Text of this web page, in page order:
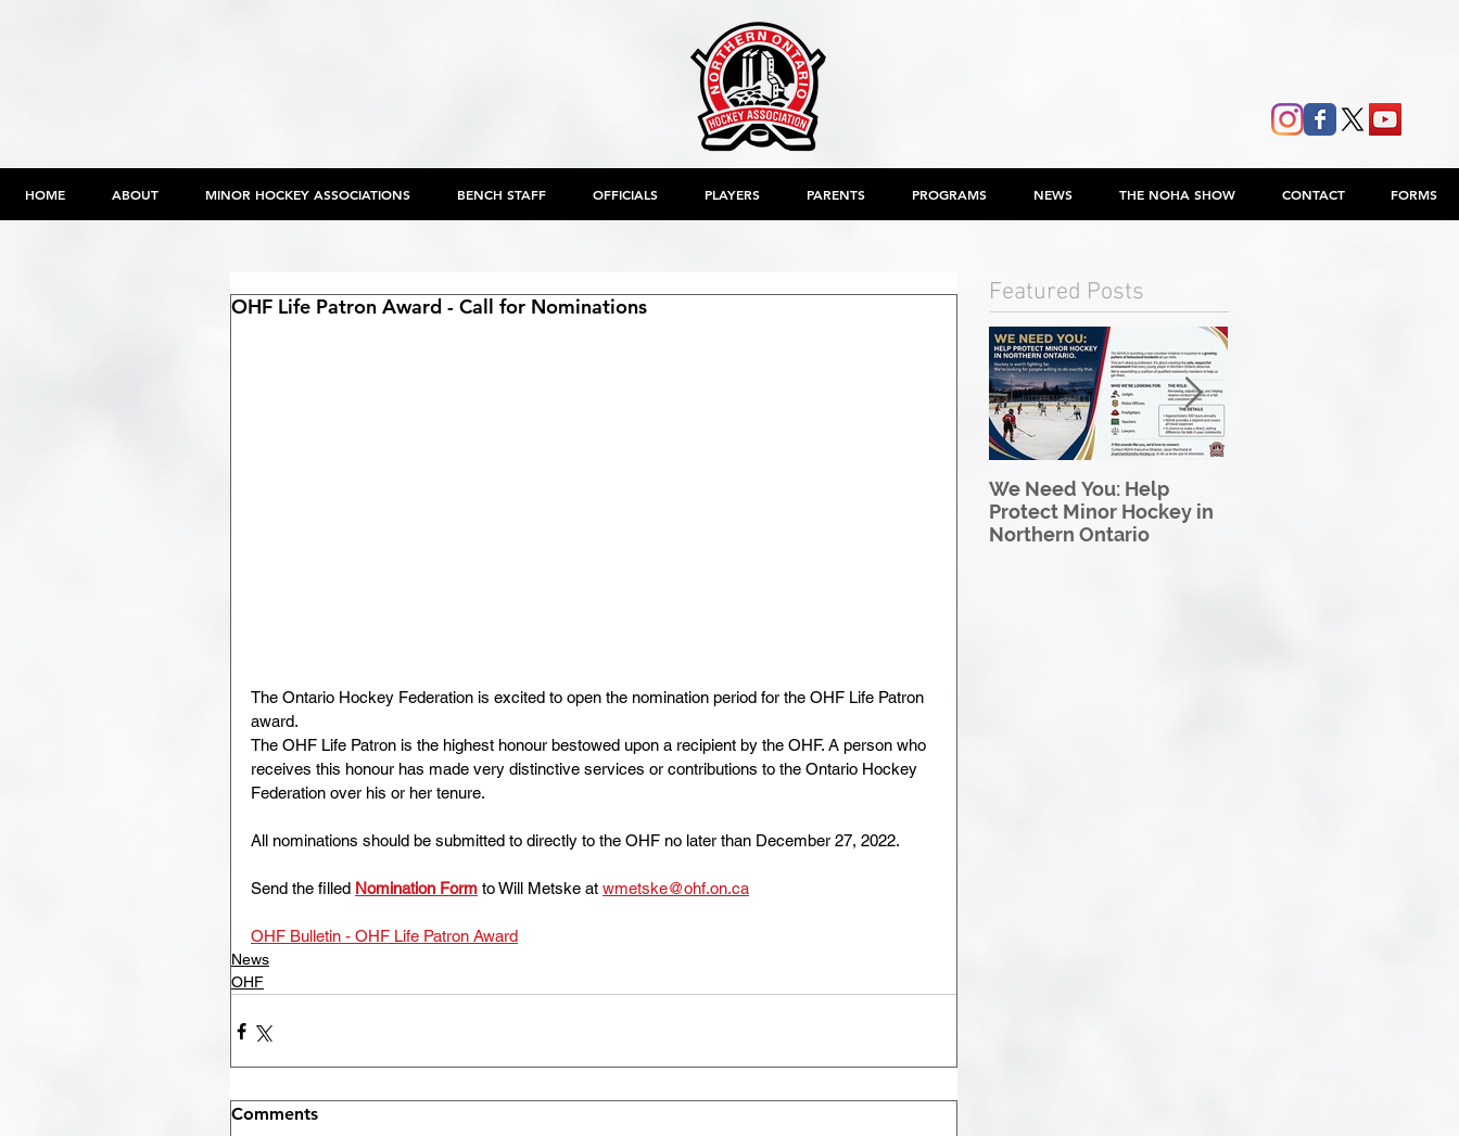
HOME ABOUT MINOR HOCKEY ASSOCIATIONS BENCH STAFF OFFICIALS PLAYERS PARENTS PROGRAMS NEWS THE NOHA SHOW CONTACT FORMS
OHF Life Patron Award - Call for Nominations
The Ontario Hockey Federation is excited to open the nomination period for the OHF Life Patron
award.
The OHF Life Patron is the highest honour bestowed upon a recipient by the OHF. A person who
receives this honour has made very distinctive services or contributions to the Ontario Hockey
Federation over his or her tenure.
All nominations should be submitted to directly to the OHF no later than December 27, 2022.
Send the filled Nomination Form to Will Metske at wmetske@ohf.on.ca
OHF Bulletin - OHF Life Patron Award
News
OHF
Comments
Featured Posts
We Need You: Help
Protect Minor Hockey in
Northern Ontario